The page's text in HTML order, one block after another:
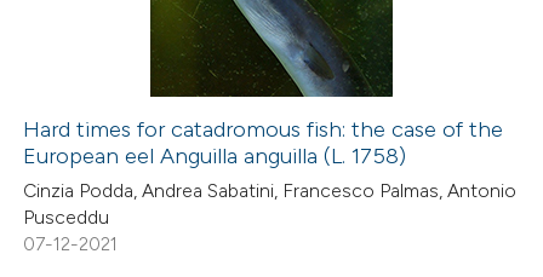
in which section the
how this article has been
atscite.ai
shows how a scientific paper
Hard times for catadromous fish: the case of the
European eel Anguilla anguilla (L. 1758)
Cinzia Podda, Andrea Sabatini, Francesco Palmas, Antonio
Pusceddu
07-12-2021